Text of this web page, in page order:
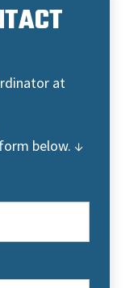
at
below. ↓